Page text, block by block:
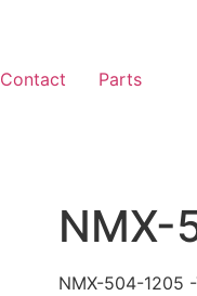
Contact Parts
NMX-
NMX-504-1205 -